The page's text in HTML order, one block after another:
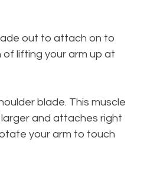
out to attach on to
lifting your arm up at
blade. This muscle
and attaches right
your arm to touch